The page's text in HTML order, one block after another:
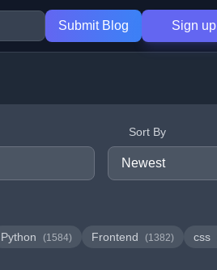
Submit Blog Sign up
Sort By
Python (1584) Frontend (1382) css